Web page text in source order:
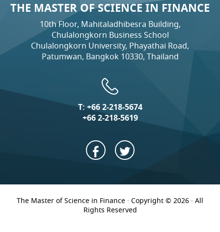
THE MASTER OF SCIENCE IN FINANCE
10th Floor, Mahitaladhibesra Building,
Chulalongkorn Business School
Chulalongkorn University, Phayathai Road,
Patumwan, Bangkok 10330, Thailand
T:+66 2-218-5674
+66 2-218-5619
The Master of Science in Finance · Copyright © 2026 · All
Rights Reserved